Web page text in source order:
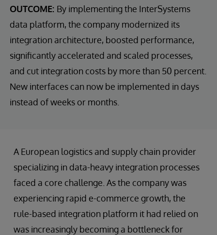
OUTCOME: By implementing the InterSystems
data platform, the company modernized its
integration architecture, boosted performance,
significantly accelerated and scaled processes,
and cut integration costs by more than 50 percent.
New interfaces can now be implemented in days
instead of weeks or months.
A European logistics and supply chain provider
specializing in data-heavy integration processes
faced a core challenge. As the company was
experiencing rapid e-commerce growth, the
rule-based integration platform it had relied on
was increasingly becoming a bottleneck for